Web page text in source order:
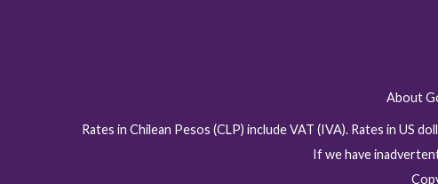
About
Rates in Chilean Pesos (CLP) include VAT (IVA). Rates in US
If we have